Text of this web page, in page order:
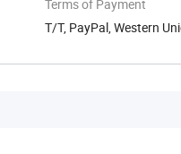
Terms of Payment
T/T, PayPal, Western